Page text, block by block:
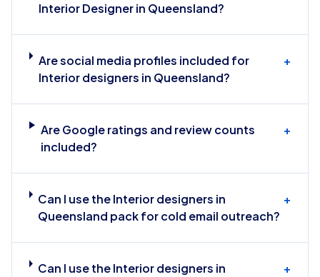
Interior Designer in Queensland?
Are social media profiles included for
Interior designers in Queensland?
+
Are Google ratings and review counts
included?
+
Can I use the Interior designers in
Queensland pack for cold email outreach?
+
Can I use the Interior designers in
+